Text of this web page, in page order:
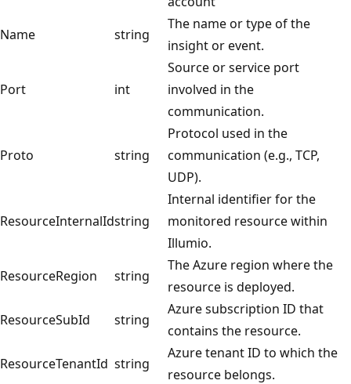
Name
string
The name or type of the
insight or event.
Port int
Source or service port
involved in the
communication.
Proto string
Protocol used in the
communication (e.g., TCP,
UDP).
ResourceInternalIdstring
Internal identifier for the
monitored resource within
Illumio.
ResourceRegion
string
The Azure region where the
resource is deployed.
ResourceSubId
string
Azure subscription ID that
contains the resource.
ResourceTenantId string
Azure tenant ID to which the
resource belongs.